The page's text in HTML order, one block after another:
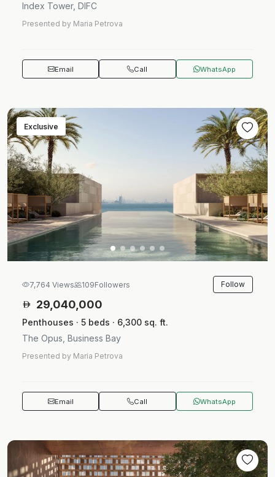
Index Tower, DIFC
Presented by Maria Petrova
Email Call WhatsApp
Exclusive
7,764 Views 109Followers Follow
29,040,000
Penthouses · 5 beds · 6,300 sq. ft.
The Opus, Business Bay
Presented by Maria Petrova
Email Call WhatsApp